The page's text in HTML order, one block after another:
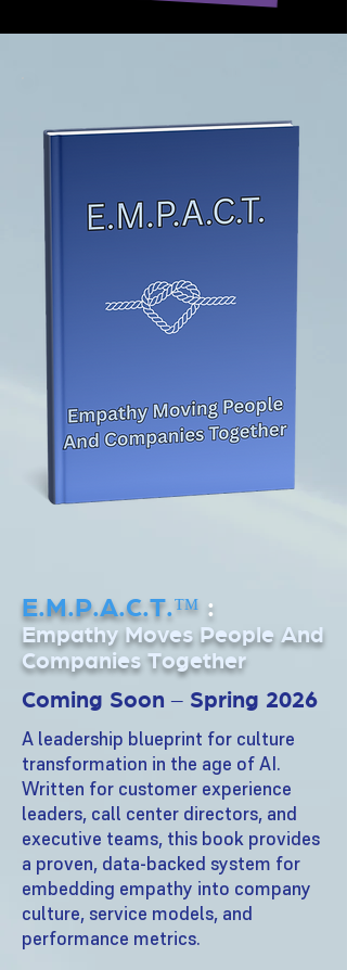
E.M.P.A.C.T.™ :
Empathy Moves People And
Companies Together
Coming Soon – Spring 2026
A leadership blueprint for culture
transformation in the age of AI.
Written for customer experience
leaders, call center directors, and
executive teams, this book provides
a proven, data-backed system for
embedding empathy into company
culture, service models, and
performance metrics.